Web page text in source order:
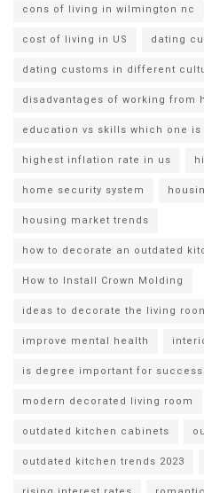
cons of living in wilmington nc
cost of living in US
dating
dating customs in different
disadvantages of working from
education vs skills which one is
highest inflation rate in us
home security system
housing market trends
how to decorate an outdated
How to Install Crown Molding
ideas to decorate the living
improve mental health
is degree important for success
modern decorated living room
outdated kitchen cabinets
outdated kitchen trends 2023